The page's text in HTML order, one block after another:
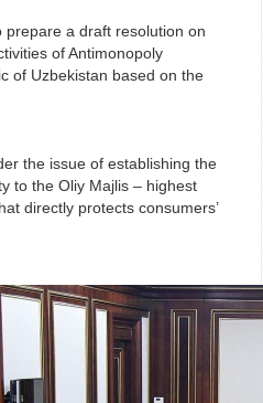
prepare a draft resolution on
of Antimonopoly
of Uzbekistan based on the
the issue of establishing the
to the Oliy Majlis – highest
directly protects consumers’